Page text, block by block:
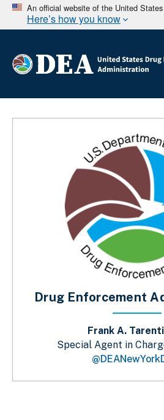
An official website of the United
Here’s how you know
Drug Enforcement
Frank A.
Special Agent in